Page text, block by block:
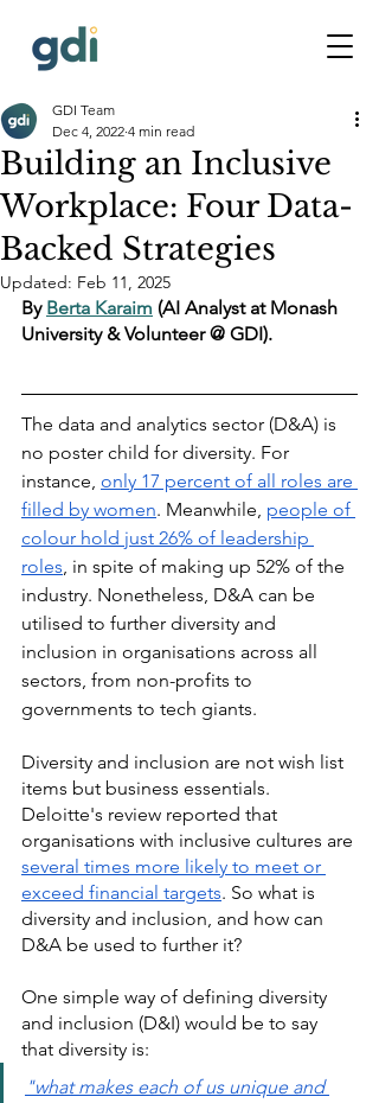
Building an Inclusive
Workplace: Four Data-
Backed Strategies
GDI Team
Dec 4, 2022 4 min read
Updated: Feb 11, 2025
By Berta Karaim (AI Analyst at Monash
University & Volunteer @ GDI).
The data and analytics sector (D&A) is
no poster child for diversity. For
instance, only 17 percent of all roles are
filled by women. Meanwhile, people of
colour hold just 26% of leadership
roles, in spite of making up 52% of the
industry. Nonetheless, D&A can be
utilised to further diversity and
inclusion in organisations across all
sectors, from non-profits to
governments to tech giants.
Diversity and inclusion are not wish list
items but business essentials.
Deloitte's review reported that
organisations with inclusive cultures are
several times more likely to meet or
exceed financial targets. So what is
diversity and inclusion, and how can
D&A be used to further it?
One simple way of defining diversity
and inclusion (D&I) would be to say
that diversity is:
"what makes each of us unique and